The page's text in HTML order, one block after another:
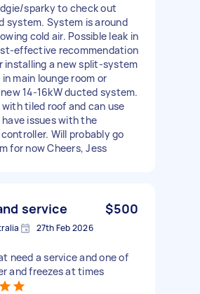
sparky to check out
system. System is around
cold air. Possible leak in
effective recommendation
installing a new split-system
main lounge room or
14-16kW ducted system.
tiled roof and can use
issues with the
Will probably go
for now Cheers, Jess
service $500
27th Feb 2026
need a service and one of
and freezes at times